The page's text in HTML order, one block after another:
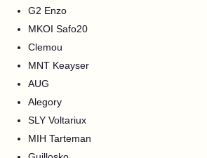
G2 Enzo
MKOI Safo20
Clemou
MNT Keayser
AUG
Alegory
SLY Voltariux
MIH Tarteman